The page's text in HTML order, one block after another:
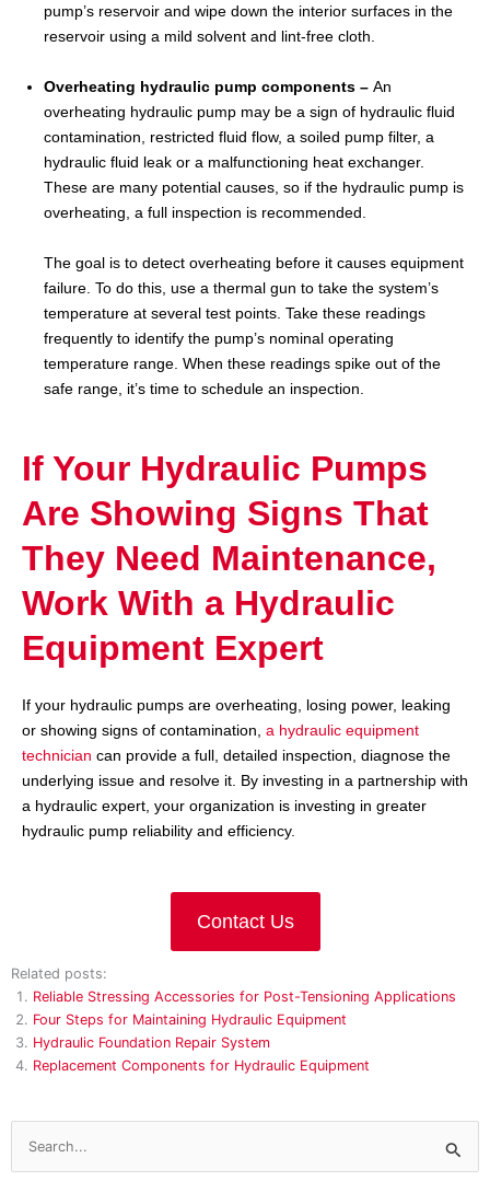
pump’s reservoir and wipe down the interior surfaces in the
reservoir using a mild solvent and lint-free cloth.
Overheating hydraulic pump components – An
overheating hydraulic pump may be a sign of hydraulic fluid
contamination, restricted fluid flow, a soiled pump filter, a
hydraulic fluid leak or a malfunctioning heat exchanger.
These are many potential causes, so if the hydraulic pump is
overheating, a full inspection is recommended.
The goal is to detect overheating before it causes equipment
failure. To do this, use a thermal gun to take the system’s
temperature at several test points. Take these readings
frequently to identify the pump’s nominal operating
temperature range. When these readings spike out of the
safe range, it’s time to schedule an inspection.
If Your Hydraulic Pumps
Are Showing Signs That
They Need Maintenance,
Work With a Hydraulic
Equipment Expert
If your hydraulic pumps are overheating, losing power, leaking
or showing signs of contamination, a hydraulic equipment
technician can provide a full, detailed inspection, diagnose the
underlying issue and resolve it. By investing in a partnership with
a hydraulic expert, your organization is investing in greater
hydraulic pump reliability and efficiency.
Contact Us
Related posts:
Reliable Stressing Accessories for Post-Tensioning Applications
Four Steps for Maintaining Hydraulic Equipment
Hydraulic Foundation Repair System
Replacement Components for Hydraulic Equipment
Search
for: